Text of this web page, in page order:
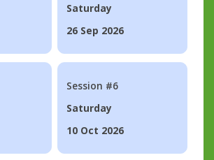
Saturday
26 Sep 2026
Session #6
Saturday
10 Oct 2026